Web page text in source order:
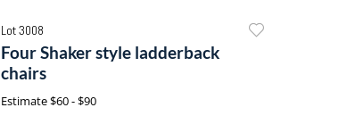
Lot 3008
Four Shaker style ladderback
chairs
Estimate$60 - $90